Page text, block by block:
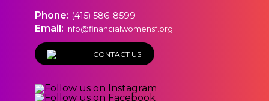
Phone: (415) 586-8599
Email: info@financialwomensf.org
CONTACT US